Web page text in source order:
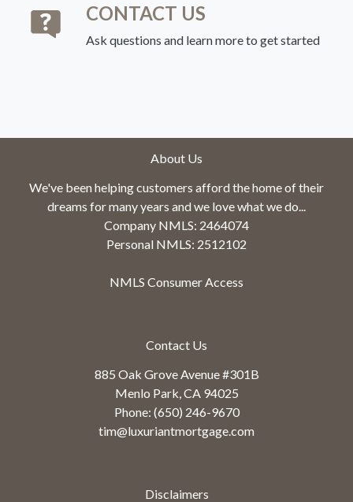
CONTACT US
Ask questions and learn more to get started
About Us
We've been helping customers afford the home of their
dreams for many years and we love what we do...
Company NMLS: 2464074
Personal NMLS: 2512102
NMLS Consumer Access
Contact Us
885 Oak Grove Avenue #301B
Menlo Park, CA 94025
Phone: (650) 246-9670
tim@luxuriantmortgage.com
Disclaimers